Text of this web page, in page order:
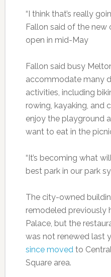
“I think that’s really
Fallon said of the
open in mid-May
Fallon said busy
accommodate many
activities, including
rowing, kayaking, and
enjoy the playground
want to eat in the
“It’s becoming what
best park in our park
The city-owned
remodeled previously
Palace, but the
was not renewed last
since movedto
Square area.